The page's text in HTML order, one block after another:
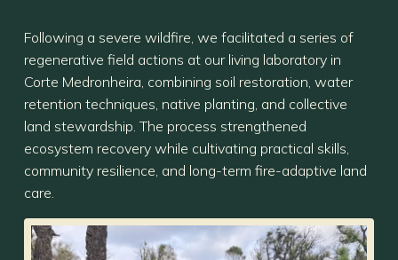
Following a severe wildfire, we facilitated a series of
regenerative field actions at our living laboratory in
Corte Medronheira, combining soil restoration, water
retention techniques, native planting, and collective
land stewardship. The process strengthened
ecosystem recovery while cultivating practical skills,
community resilience, and long-term fire-adaptive land
care.